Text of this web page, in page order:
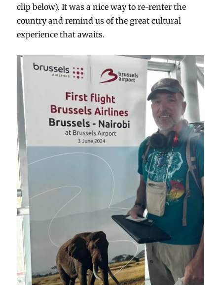
clip below). It was a nice way to re-renter the
country and remind us of the great cultural
experience that awaits.